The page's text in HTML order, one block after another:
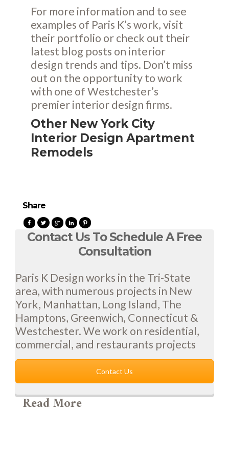
For more information and to see
examples of Paris K’s work, visit
their portfolio or check out their
latest blog posts on interior
design trends and tips. Don’t miss
out on the opportunity to work
with one of Westchester’s
premier interior design firms.
Other New York City
Interior Design Apartment
Remodels
Share
Contact Us To Schedule A Free
Consultation
Paris K Design works in the Tri-State
area, with numerous projects in New
York, Manhattan, Long Island, The
Hamptons, Greenwich, Connecticut &
Westchester. We work on residential,
commercial, and restaurants projects
Contact Us
Read More